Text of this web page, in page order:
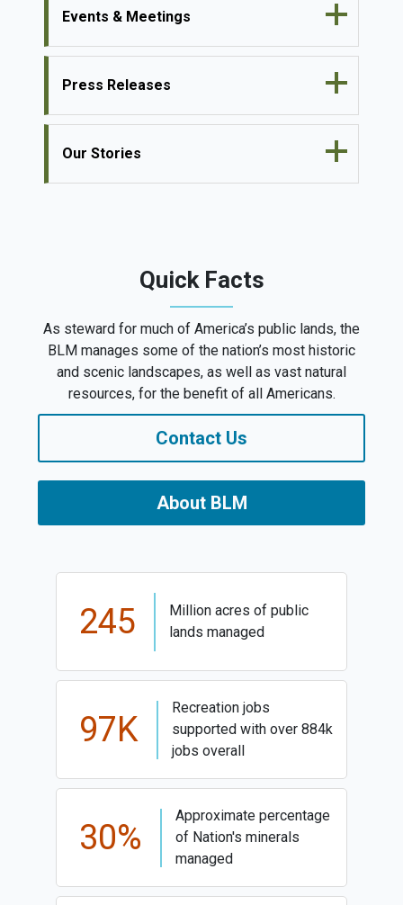
Events & Meetings
Press Releases
Our Stories
Quick Facts
As steward for much of America’s public lands, the
BLM manages some of the nation’s most historic
and scenic landscapes, as well as vast natural
resources, for the benefit of all Americans.
About BLM
Contact Us
245
Million acres of public
lands managed
97K
Recreation jobs
supported with over 884k
jobs overall
30%
Approximate percentage
of Nation's minerals
managed